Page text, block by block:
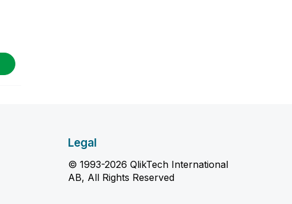
Legal
© 1993-2026 QlikTech International
AB, All Rights Reserved